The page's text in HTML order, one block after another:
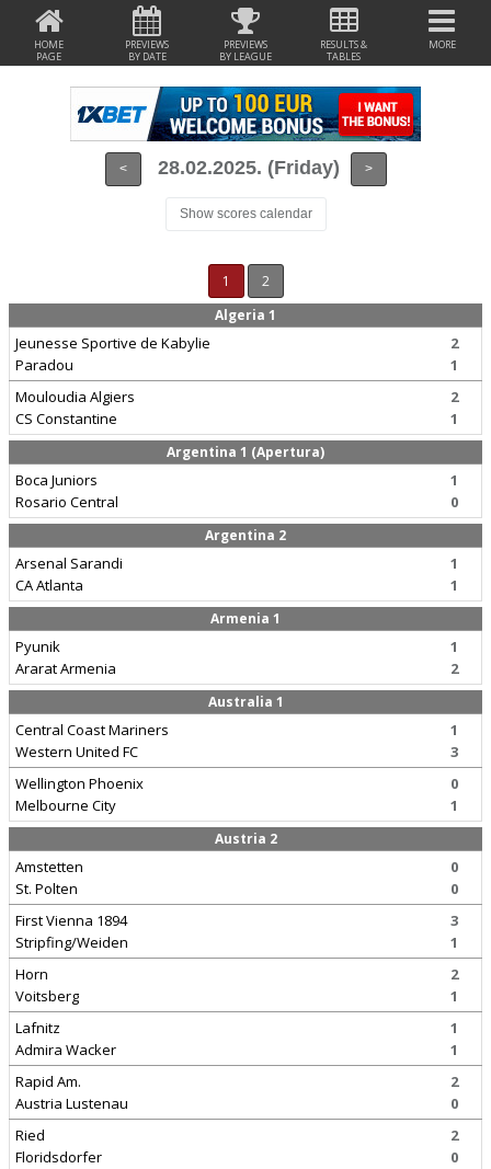
HOME
PAGE
PREVIEWS
BY DATE
PREVIEWS
BY LEAGUE
RESULTS &
TABLES
MORE
< 28.02.2025. (Friday) >
Show scores calendar
1
2
Algeria 1
Jeunesse Sportive de Kabylie
Paradou
2
1
Mouloudia Algiers
CS Constantine
2
1
Argentina 1 (Apertura)
Boca Juniors
Rosario Central
1
0
Argentina 2
Arsenal Sarandi
CA Atlanta
1
1
Armenia 1
Pyunik
Ararat Armenia
1
2
Australia 1
Central Coast Mariners
Western United FC
1
3
Wellington Phoenix
Melbourne City
0
1
Austria 2
Amstetten
St. Polten
0
0
First Vienna 1894
Stripfing/Weiden
3
1
Horn
Voitsberg
2
1
Lafnitz
Admira Wacker
1
1
Rapid Am.
Austria Lustenau
2
0
Ried
Floridsdorfer
2
0